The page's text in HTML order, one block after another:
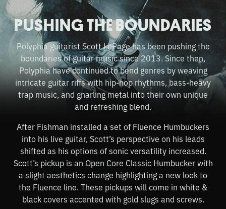
PUSHING THE BOUNDARIES
Polyphia guitarist Scott LePage has been pushing the
boundaries of guitar music since 2013. Since then,
Polyphia have continued to bend genres by weaving
intricate guitar riffs with hip-hop rhythms, bass-heavy
trap music, and gnarling metal into their own unique
and refreshing blend.
After Fishman installed a set of Fluence Humbuckers
into his live guitar, Scott’s perspective on his leads
shifted as his options of sonic versatility increased.
Scott’s pickup is an Open Core Classic Humbucker with
a slight aesthetics change highlighting a new look to
the Fluence line. These pickups will come in white &
black covers accented with gold slugs and screws.